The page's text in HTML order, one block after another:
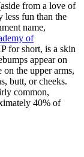
from a love of
less fun than the
name,
of
for short, is a skin
appear on
the upper arms,
butt, or cheeks.
common,
40% of